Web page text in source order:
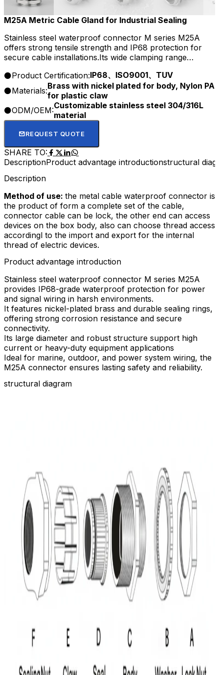
M25A Metric Cable Gland for Industrial Sealing
Stainless steel waterproof connector M series M25A
offers strong tensile strength and IP68 protection for
secure cable installations.Its wide clamping range
corrosion, dust, and chemicals.
Product Certification:IP68、ISO9001、TUV
Materials:Brass with nickel plated for body, Nylon PA
for plastic claw
ODM/OEM:Customizable stainless steel 304/316L
material
REQUEST QUOTE
SHARE TO:
DescriptionProduct advantage introductionstructural
Description
Method of use: the metal cable waterproof connector is
the product of form a complete set of the cable,
connector cable can be lock, the other end can access
devices on the box body, also can choose thread access
accordingl to the import and export for the internal
thread of electric devices.
Product advantage introduction
Stainless steel waterproof connector M series M25A
provides IP68-grade waterproof protection for power
and signal wiring in harsh environments.​
It features nickel-plated brass and durable sealing rings,
offering strong corrosion resistance and secure
connectivity.​
Its large diameter and robust structure support high
current or heavy-duty equipment applications
Ideal for marine, outdoor, and power system wiring, the
M25A connector ensures lasting safety and reliability.
structural diagram